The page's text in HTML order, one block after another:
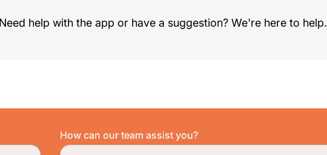
Need help with the app or have a suggestion? We're here to help.
How can our team assist you?